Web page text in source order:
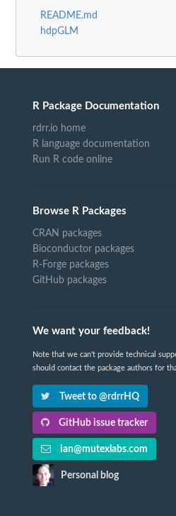
README.md
hdpGLM
R Package Documentation
rdrr.io home
R language documentation
Run R code online
Browse R Packages
CRAN packages
Bioconductor packages
R-Forge packages
GitHub packages
We want your feedback!
Note that we can't provide technical
should contact the package authors for
Tweet to @rdrrHQ
GitHub issue tracker
ian@mutexlabs.com
Personal blog